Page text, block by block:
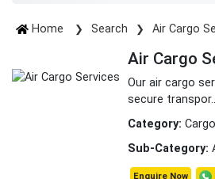
Home Search Air Cargo
Air Cargo
Our air cargo
secure transpor
Category:
Sub-Category:
Enquire Now